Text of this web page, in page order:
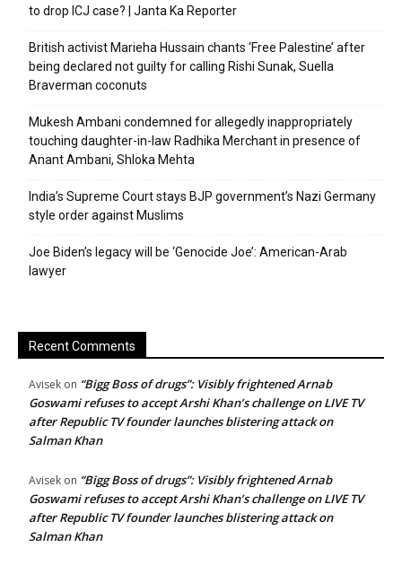
to drop ICJ case? | Janta Ka Reporter
British activist Marieha Hussain chants ‘Free Palestine’ after
being declared not guilty for calling Rishi Sunak, Suella
Braverman coconuts
Mukesh Ambani condemned for allegedly inappropriately
touching daughter-in-law Radhika Merchant in presence of
Anant Ambani, Shloka Mehta
India’s Supreme Court stays BJP government’s Nazi Germany
style order against Muslims
Joe Biden’s legacy will be ‘Genocide Joe’: American-Arab
lawyer
Recent Comments
Avisek on “Bigg Boss of drugs”: Visibly frightened Arnab
Goswami refuses to accept Arshi Khan’s challenge on LIVE TV
after Republic TV founder launches blistering attack on
Salman Khan
Avisek on “Bigg Boss of drugs”: Visibly frightened Arnab
Goswami refuses to accept Arshi Khan’s challenge on LIVE TV
after Republic TV founder launches blistering attack on
Salman Khan